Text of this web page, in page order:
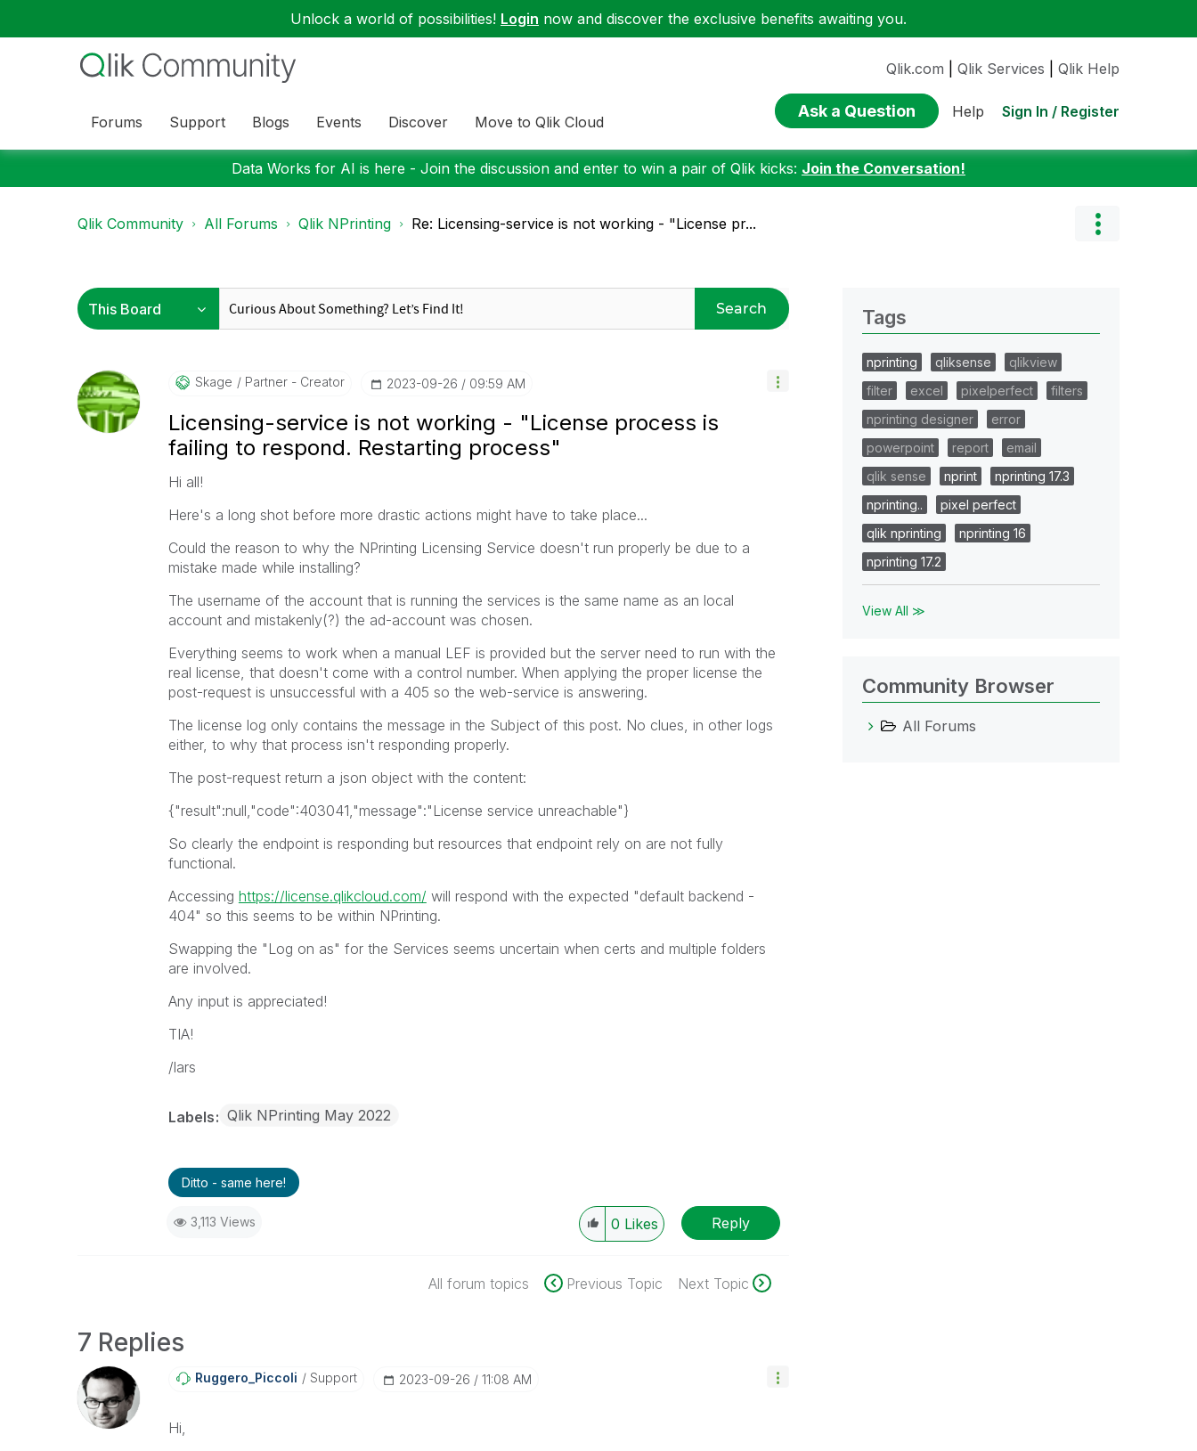
Unlock a world of possibilities! Login now and discover the exclusive benefits awaiting you.
Forums Support Blogs Events Discover Move to Qlik Cloud
Qlik.com Qlik Services Qlik Help
Ask a Question Help Sign In / Register
Data Works for AI is here - Join the discussion and enter to win a pair of Qlik kicks: Join the Conversation!
Qlik Community All Forums Qlik NPrinting Re: Licensing-service is not working - "License pr...
Search
Skage Partner - Creator ‎2023-09-26 09:59 AM
Licensing-service is not working - "License process is
failing to respond. Restarting process"
Hi all!
Here's a long shot before more drastic actions might have to take place...
Could the reason to why the NPrinting Licensing Service doesn't run properly be due to a
mistake made while installing?
The username of the account that is running the services is the same name as an local
account and mistakenly(?) the ad-account was chosen.
Everything seems to work when a manual LEF is provided but the server need to run with the
real license, that doesn't come with a control number. When applying the proper license the
post-request is unsuccessful with a 405 so the web-service is answering.
The license log only contains the message in the Subject of this post. No clues, in other logs
either, to why that process isn't responding properly.
The post-request return a json object with the content:
{"result":null,"code":403041,"message":"License service unreachable"}
So clearly the endpoint is responding but resources that endpoint rely on are not fully
functional.
Accessing https://license.qlikcloud.com/ will respond with the expected "default backend -
404" so this seems to be within NPrinting.
Swapping the "Log on as" for the Services seems uncertain when certs and multiple folders
are involved.
Any input is appreciated!
TIA!
/lars
Labels Qlik NPrinting May 2022
Ditto - same here!
3,113 Views 0 Likes Reply
All forum topics Previous Topic Next Topic
7 Replies
Ruggero_Piccoli Support ‎2023-09-26 11:08 AM
Hi,
Tags
nprinting qliksense
qlikview
filter
excel pixelperfect
filters
nprinting designer
error
powerpoint
report
email
qlik sense
nprint
nprinting 17.3
nprinting..
pixel perfect
qlik nprinting
nprinting 16
nprinting 17.2
View All ≫
Community Browser
All Forums